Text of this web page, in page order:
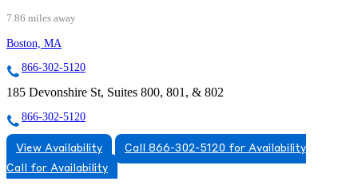
7.86 miles away
Boston, MA
866-302-5120
185 Devonshire St, Suites 800, 801, & 802
866-302-5120
View Availability
Call 866-302-5120 for Availability
Call for Availability